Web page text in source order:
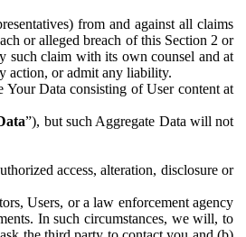
from and against all claims
or alleged breach of this Section 2 or
such claim with its own counsel and at
action, or admit any liability.
Your Data consisting of User content at
”), but such Aggregate Data will not
access, alteration, disclosure or
Users, or a law enforcement agency
In such circumstances, we will, to